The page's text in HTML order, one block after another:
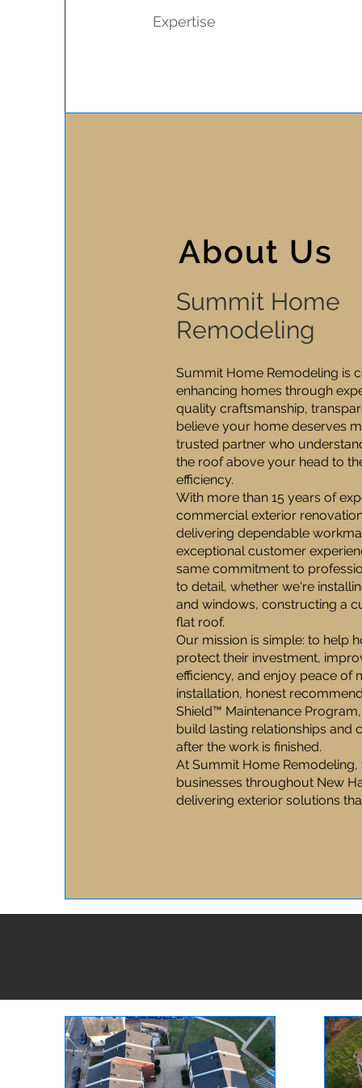
Expertise
About Us
Summit Home
Remodeling
Summit Home Remodeling is
enhancing homes through
quality craftsmanship,
believe your home deserves
trusted partner who
the roof above your head to
efficiency.
With more than 15 years of
commercial exterior
delivering dependable
exceptional customer
same commitment to
to detail, whether we're
and windows, constructing a
flat roof.
Our mission is simple: to help
protect their investment,
efficiency, and enjoy peace of
installation, honest
Shield™ Maintenance
build lasting relationships
after the work is finished.
At Summit Home
businesses throughout New
delivering exterior solutions